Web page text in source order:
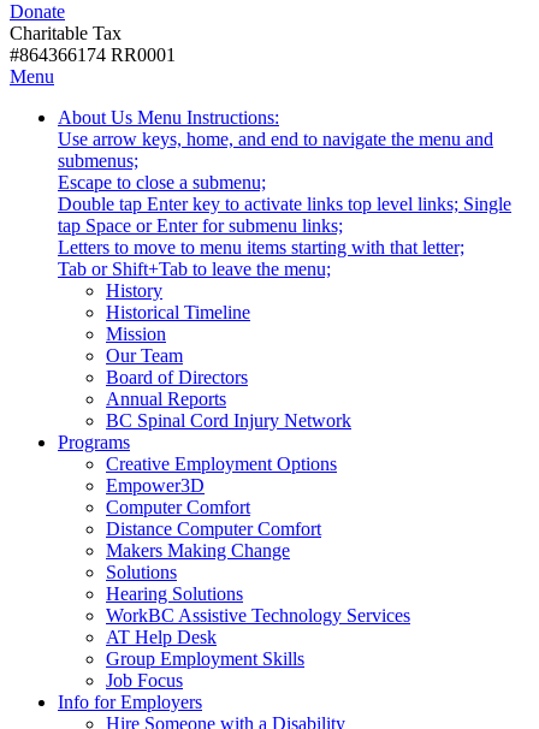
with
disabilities.
DonateDonate
Charitable Tax
#864366174 RR0001
Skip
content
Skip
Start
Menu
About Us Activate
link
or
follow
submenu
by
pressing
down
arrow
key
Tooltip
Start
-
Menu Instructions:
Use arrow keys, home, and end to navigate the menu and
submenus;
Escape to close a submenu;
Double tap Enter key to activate links top level links; Single
tap Space or Enter for submenu links;
Letters to move to menu items starting with that letter;
Tab or Shift+Tab to leave the menu;
History
Historical Timeline
Mission
Our Team
Board of Directors
Annual Reports
BC Spinal Cord Injury Network
ProgramsActivate
link
or
follow
submenu
by
pressing
down
arrow
key
Creative Employment Options
Empower3D
Computer Comfort
Distance Computer Comfort
Makers Making Change
Solutions
Hearing Solutions
WorkBC Assistive Technology Services
AT Help Desk
Group Employment Skills
Job Focus
Info for EmployersActivate
link
Hire Someone with a Disability